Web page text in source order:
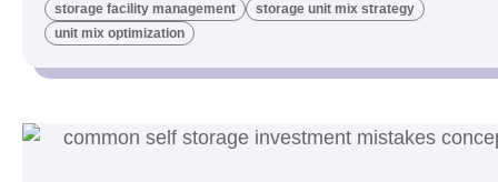
storage facility management
storage unit mix strategy
unit mix optimization